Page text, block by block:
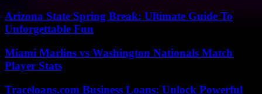
Arizona State Spring Break: Ultimate Guide To
Unforgettable Fun
Miami Marlins vs Washington Nationals Match
Player Stats
Traceloans.com Business Loans: Unlock Powerful